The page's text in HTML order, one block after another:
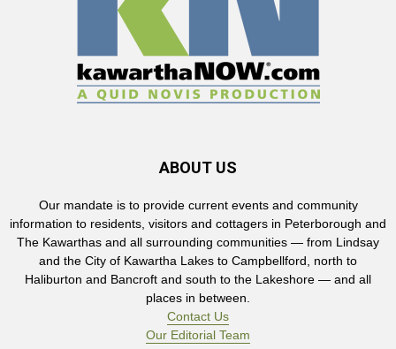
ABOUT US
Our mandate is to provide current events and community
information to residents, visitors and cottagers in Peterborough and
The Kawarthas and all surrounding communities — from Lindsay
and the City of Kawartha Lakes to Campbellford, north to
Haliburton and Bancroft and south to the Lakeshore — and all
places in between.
Contact Us
Our Editorial Team